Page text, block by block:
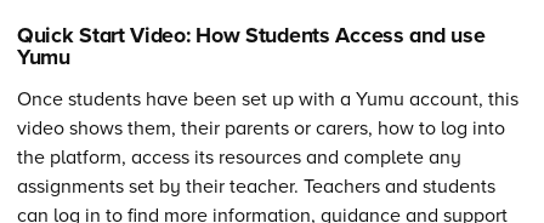
Quick Start Video: How Students Access and use
Yumu
Once students have been set up with a Yumu account, this
video shows them, their parents or carers, how to log into
the platform, access its resources and complete any
assignments set by their teacher. Teachers and students
can log in to find more information, guidance and support